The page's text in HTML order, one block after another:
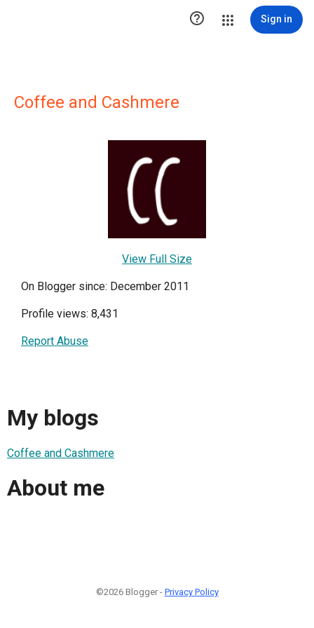
 Sign in
Coffee and Cashmere
View Full Size
On Blogger since: December 2011
Profile views: 8,431
Report Abuse
My blogs
Coffee and Cashmere
About me
©2026 Blogger - Privacy Policy